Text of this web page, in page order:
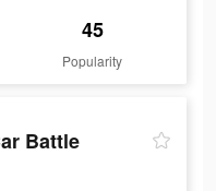
45
Popularity
Battle